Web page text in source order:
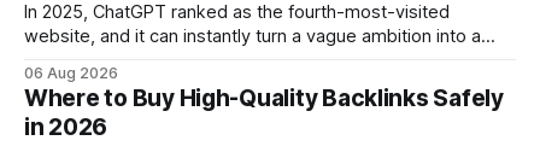
In 2025, ChatGPT ranked as the fourth-most-visited
website, and it can instantly turn a vague ambition into a
intention with a conversational AI, you get a live coach,
planner, and habit tracker rolled into one. ChatGPT Personal
Development: The New Growth Mindset
06 Aug 2026
Where to Buy High-Quality Backlinks Safely
in 2026